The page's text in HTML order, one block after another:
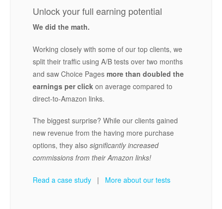
Unlock your full earning potential
We did the math.
Working closely with some of our top clients, we
split their traffic using A/B tests over two months
and saw Choice Pages more than doubled the
earnings per click on average compared to
direct-to-Amazon links.
The biggest surprise? While our clients gained
new revenue from the having more purchase
options, they also significantly increased
commissions from their Amazon links!
Read a case study | More about our tests